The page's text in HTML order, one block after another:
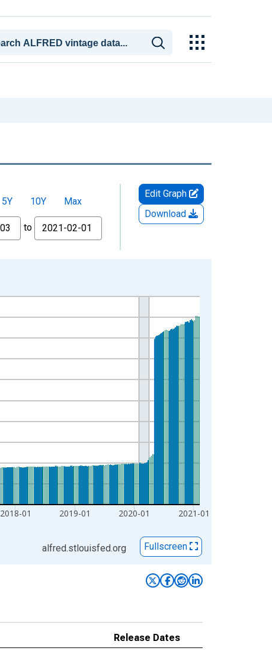
5Y 10Y
Max
to
Edit Graph
Download
2018-01 2019-01 2020-01 2021-01
alfred.stlouisfed.org Fullscreen
Release Dates